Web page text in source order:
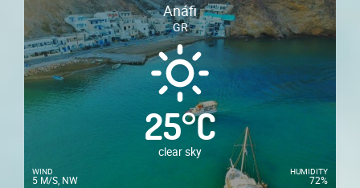
Anáfi
GR
25°C
clear sky
WIND
5 M/S, NW
HUMIDITY
72%